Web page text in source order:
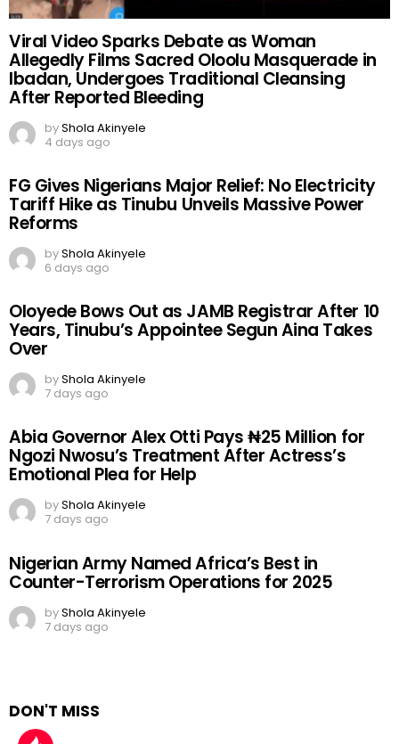
Viral Video Sparks Debate as Woman
Allegedly Films Sacred Oloolu Masquerade in
Ibadan, Undergoes Traditional Cleansing
After Reported Bleeding
byShola Akinyele
4 days ago
FG Gives Nigerians Major Relief: No Electricity
Tariff Hike as Tinubu Unveils Massive Power
Reforms
byShola Akinyele
6 days ago
Oloyede Bows Out as JAMB Registrar After 10
Years, Tinubu’s Appointee Segun Aina Takes
Over
byShola Akinyele
7 days ago
Abia Governor Alex Otti Pays ₦25 Million for
Ngozi Nwosu’s Treatment After Actress’s
Emotional Plea for Help
byShola Akinyele
7 days ago
Nigerian Army Named Africa’s Best in
Counter-Terrorism Operations for 2025
byShola Akinyele
7 days ago
DON'T MISS